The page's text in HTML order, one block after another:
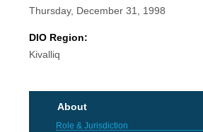
Thursday, December 31, 1998
DIO Region:
Kivalliq
About
Role & Jurisdiction